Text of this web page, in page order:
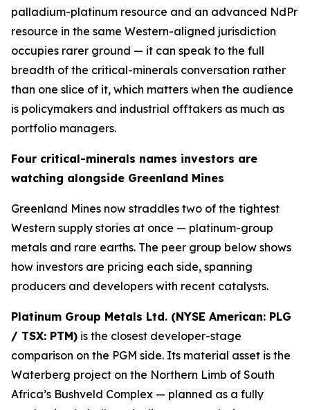
palladium-platinum resource and an advanced NdPr
resource in the same Western-aligned jurisdiction
occupies rarer ground — it can speak to the full
breadth of the critical-minerals conversation rather
than one slice of it, which matters when the audience
is policymakers and industrial offtakers as much as
portfolio managers.
Four critical-minerals names investors are
watching alongside Greenland Mines
Greenland Mines now straddles two of the tightest
Western supply stories at once — platinum-group
metals and rare earths. The peer group below shows
how investors are pricing each side, spanning
producers and developers with recent catalysts.
Platinum Group Metals Ltd. (NYSE American: PLG
/ TSX: PTM) is the closest developer-stage
comparison on the PGM side. Its material asset is the
Waterberg project on the Northern Limb of South
Africa’s Bushveld Complex — planned as a fully